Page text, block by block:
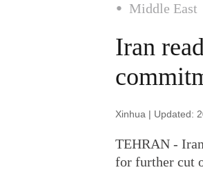
Middle East
Iran
Xinhua | Updated:
TEHRAN -
for further cut